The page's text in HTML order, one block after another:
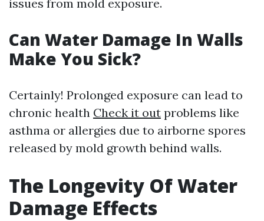
issues from mold exposure.
Can Water Damage In Walls
Make You Sick?
Certainly! Prolonged exposure can lead to
chronic health Check it out problems like
asthma or allergies due to airborne spores
released by mold growth behind walls.
The Longevity Of Water
Damage Effects